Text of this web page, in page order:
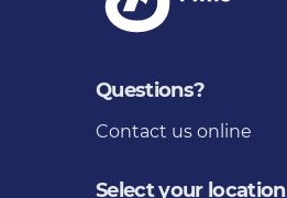
Questions?
Contact us online
Select your location